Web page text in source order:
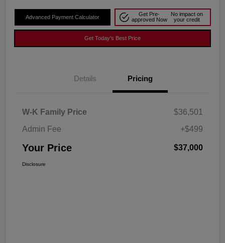
Advanced Payment Calculator
Get Pre-
approved Now
No impact on
your credit
Get Today's Best Price
Details Pricing
W-K Family Price
$36,501
Admin Fee
+$499
Your Price $37,000
Disclosure